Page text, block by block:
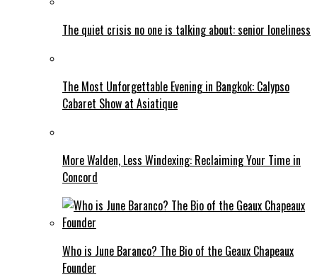
The quiet crisis no one is talking about: senior loneliness
The Most Unforgettable Evening in Bangkok: Calypso
Cabaret Show at Asiatique
More Walden, Less Windexing: Reclaiming Your Time in
Concord
Who is June Baranco? The Bio of the Geaux Chapeaux
Founder